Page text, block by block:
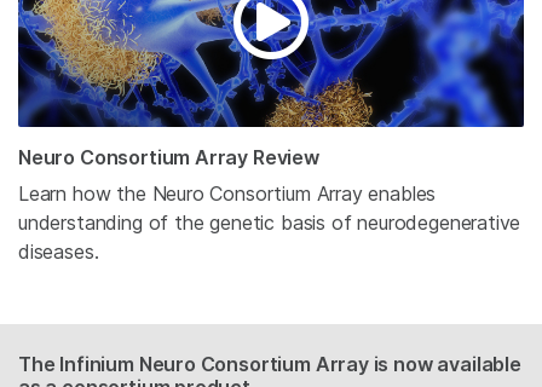
Neuro Consortium Array Review
Learn how the Neuro Consortium Array enables
understanding of the genetic basis of neurodegenerative
diseases.
The Infinium Neuro Consortium Array is now available